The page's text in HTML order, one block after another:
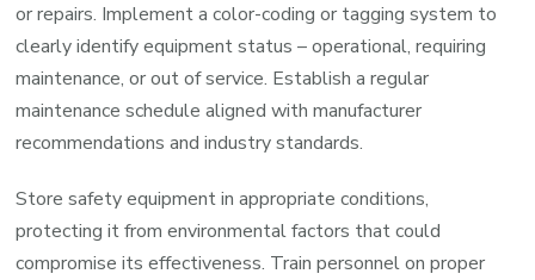
or repairs. Implement a color-coding or tagging system to
clearly identify equipment status – operational, requiring
maintenance, or out of service. Establish a regular
maintenance schedule aligned with manufacturer
recommendations and industry standards.
Store safety equipment in appropriate conditions,
protecting it from environmental factors that could
compromise its effectiveness. Train personnel on proper